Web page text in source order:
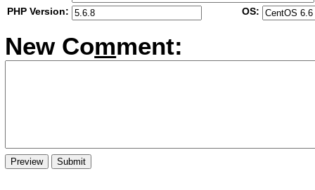
PHP Version:
OS:
New Comment: